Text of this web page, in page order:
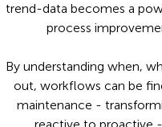
trend-data becomes a
process
By understanding when,
out, workflows can be
maintenance -